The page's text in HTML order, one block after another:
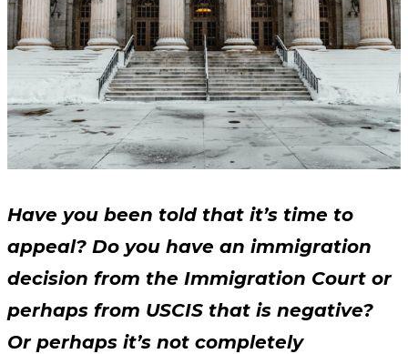
Have you been told that it’s time to
appeal? Do you have an immigration
decision from the Immigration Court or
perhaps from USCIS that is negative?
Or perhaps it’s not completely